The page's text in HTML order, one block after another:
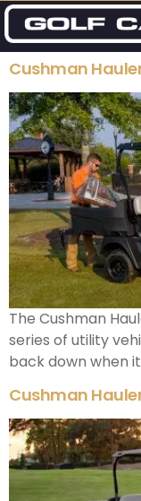
Cushman
The Cushman
series of utility
back down when
Cushman